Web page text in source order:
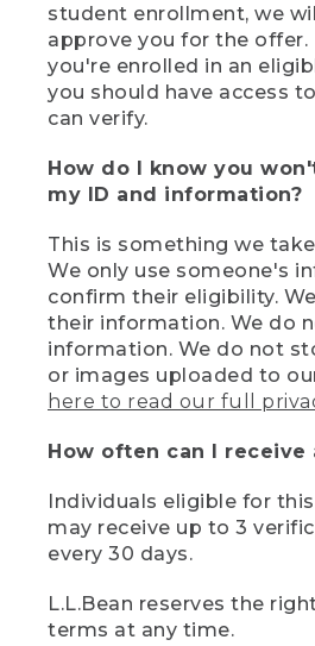
student enrollment, we
approve you for the
you're enrolled in an
you should have access
can verify.
How do I know you
my ID and information?
This is something we
We only use someone's
confirm their eligibility.
their information. We do
information. We do not
or images uploaded to
here to read our full
How often can I receive
Individuals eligible for
may receive up to 3
every 30 days.
L.L.Bean reserves the
terms at any time.